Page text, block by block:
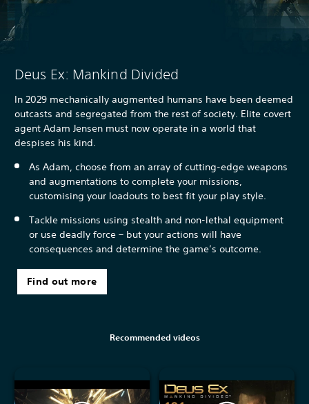
Deus Ex: Mankind Divided
In 2029 mechanically augmented humans have been deemed
outcasts and segregated from the rest of society. Elite covert
agent Adam Jensen must now operate in a world that
despises his kind.
As Adam, choose from an array of cutting-edge weapons
and augmentations to complete your missions,
customising your loadouts to best fit your play style.
Tackle missions using stealth and non-lethal equipment
or use deadly force – but your actions will have
consequences and determine the game’s outcome.
Find out more
Recommended videos